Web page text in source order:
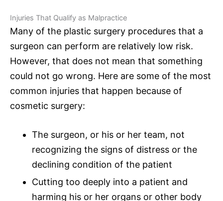
Injuries That Qualify as Malpractice
Many of the plastic surgery procedures that a
surgeon can perform are relatively low risk.
However, that does not mean that something
could not go wrong. Here are some of the most
common injuries that happen because of
cosmetic surgery:
The surgeon, or his or her team, not
recognizing the signs of distress or the
declining condition of the patient
Cutting too deeply into a patient and
harming his or her organs or other body